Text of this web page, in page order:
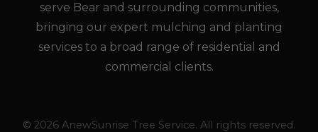
serve Bear and surrounding communities,
bringing our expert mulching and planting
services to a broad range of residential and
commercial clients.
© 2026 AnewSunrise Tree Service. All rights reserved.